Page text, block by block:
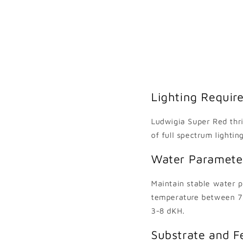
Lighting
Ludwigia Super Red
of full spectrum
Water
Maintain stable water
temperature between
3-8 dKH.
Substrate and